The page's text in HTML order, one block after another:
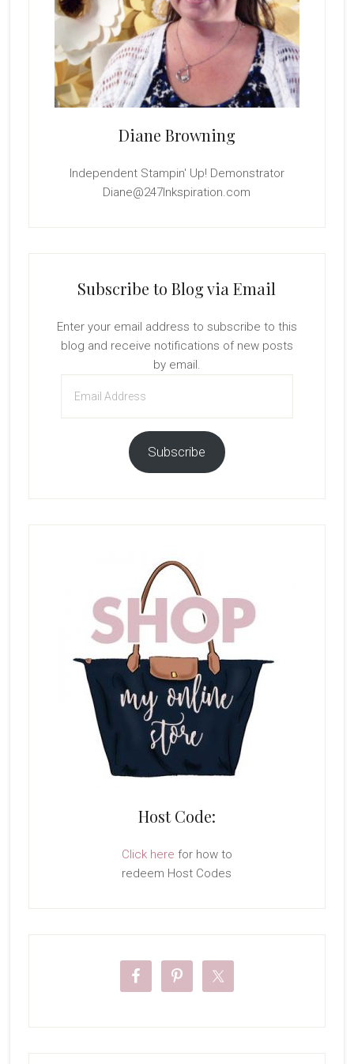
Diane Browning
Independent Stampin' Up! Demonstrator
Diane@247Inkspiration.com
Subscribe to Blog via Email
Enter your email address to subscribe to this
blog and receive notifications of new posts
by email.
Address
Subscribe
Host Code:
Click here for how to
redeem Host Codes